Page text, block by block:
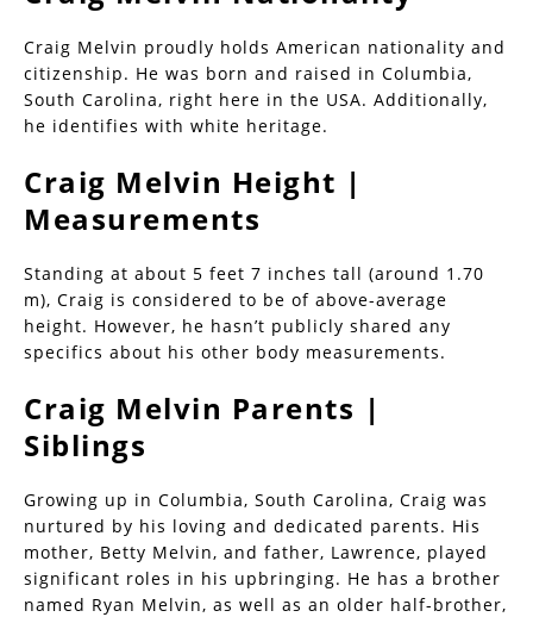
Craig Melvin proudly holds American nationality and
citizenship. He was born and raised in Columbia,
South Carolina, right here in the USA. Additionally,
he identifies with white heritage.
Craig Melvin Height |
Measurements
Standing at about 5 feet 7 inches tall (around 1.70
m), Craig is considered to be of above-average
height. However, he hasn’t publicly shared any
specifics about his other body measurements.
Craig Melvin Parents |
Siblings
Growing up in Columbia, South Carolina, Craig was
nurtured by his loving and dedicated parents. His
mother, Betty Melvin, and father, Lawrence, played
significant roles in his upbringing. He has a brother
named Ryan Melvin, as well as an older half-brother,